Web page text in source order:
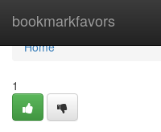
bookmarkfavors
Home
Home
1